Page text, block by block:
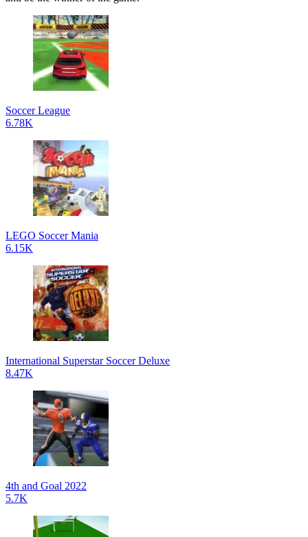
Soccer League
6.78K
LEGO Soccer Mania
6.15K
International Superstar Soccer Deluxe
8.47K
4th and Goal 2022
5.7K